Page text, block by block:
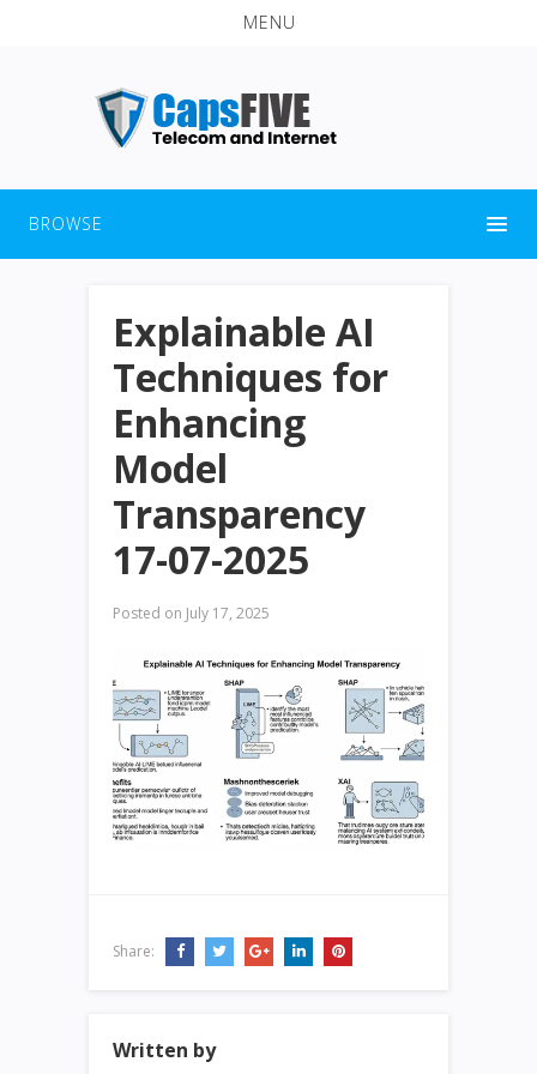
MENU
BROWSE
Explainable AI
Techniques for
Enhancing
Model
Transparency
17-07-2025
Posted on July 17, 2025
Share:
Written by